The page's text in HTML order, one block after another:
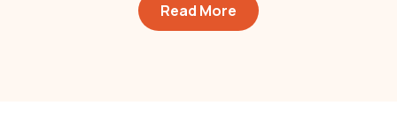
Read More